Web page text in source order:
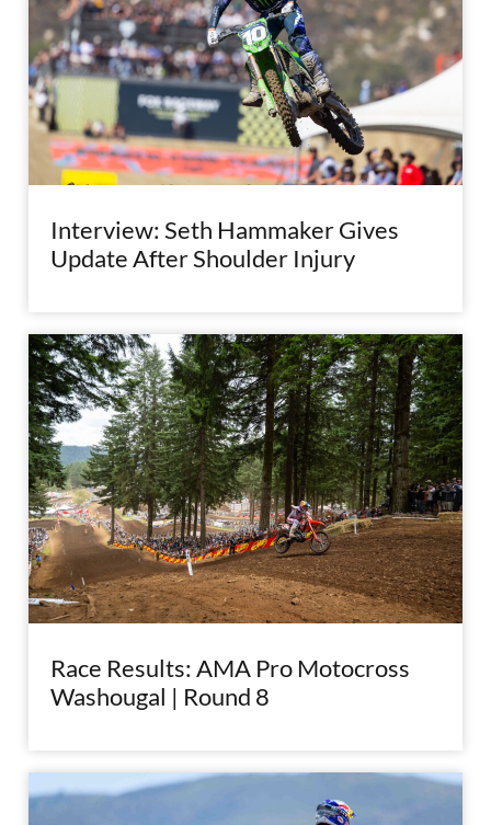
Interview: Seth Hammaker Gives
Update After Shoulder Injury
Race Results: AMA Pro Motocross
Washougal | Round 8